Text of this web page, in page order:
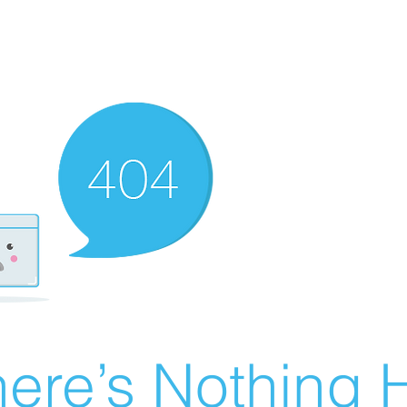
Nothing